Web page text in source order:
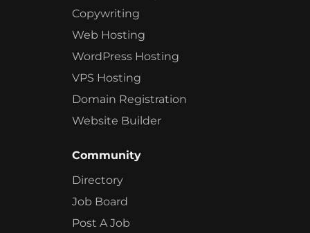
Copywriting
Web Hosting
WordPress Hosting
VPS Hosting
Domain Registration
Website Builder
Community
Directory
Job Board
Post A Job